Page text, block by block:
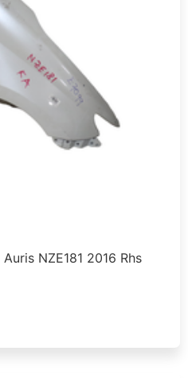
NZE181 2016 Rhs